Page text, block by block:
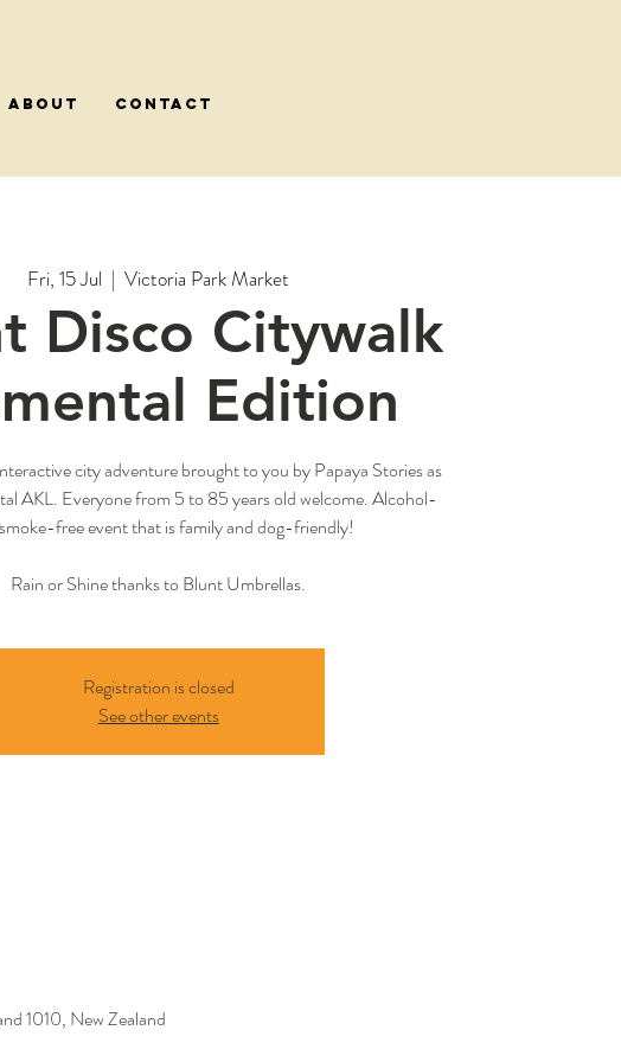
About CONTACT
Fri, 15 Jul
  |
Victoria Park Market
Disco Citywalk
Edition
city adventure brought to you by Papaya Stories as
AKL. Everyone from 5 to 85 years old welcome. Alcohol-
free event that is family and dog-friendly!
Rain or Shine thanks to Blunt Umbrellas.
Registration is closed
See other events
1010, New Zealand